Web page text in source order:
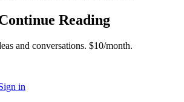
Reading
and conversations. $10/month.
in